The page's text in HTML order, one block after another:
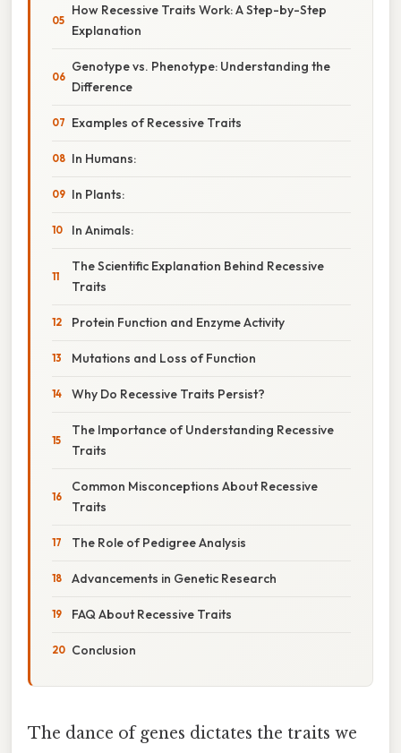
How Recessive Traits Work: A Step-by-Step
Explanation
Genotype vs. Phenotype: Understanding the
Difference
Examples of Recessive Traits
In Humans:
In Plants:
In Animals:
The Scientific Explanation Behind Recessive
Traits
Protein Function and Enzyme Activity
Mutations and Loss of Function
Why Do Recessive Traits Persist?
The Importance of Understanding Recessive
Traits
Common Misconceptions About Recessive
Traits
The Role of Pedigree Analysis
Advancements in Genetic Research
FAQ About Recessive Traits
Conclusion
The dance of genes dictates the traits we